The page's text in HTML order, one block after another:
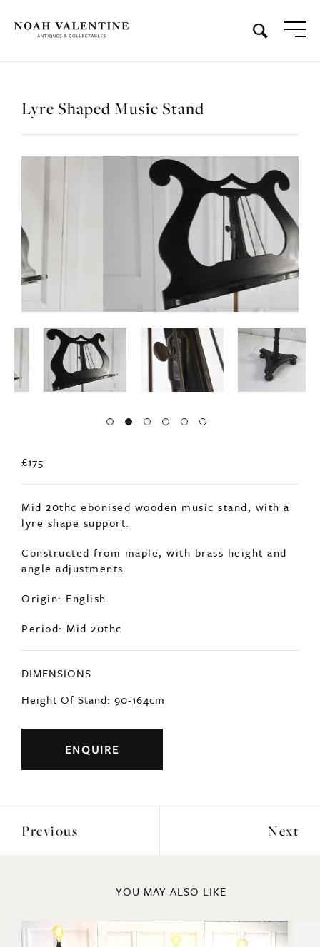
Lyre Shaped Music Stand
£175
Mid 20thc ebonised wooden music stand, with a
lyre shape support.
Constructed from maple, with brass height and
angle adjustments.
Origin: English
Period: Mid 20thc
DIMENSIONS
Height Of Stand: 90-164cm
ENQUIRE
Previous Next
YOU MAY ALSO LIKE